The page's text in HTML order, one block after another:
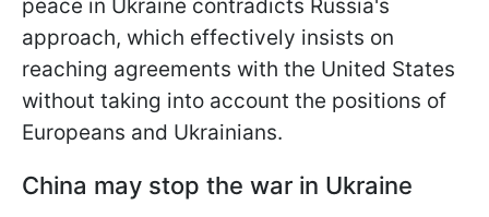
peace in Ukraine contradicts Russia's
approach, which effectively insists on
reaching agreements with the United States
without taking into account the positions of
Europeans and Ukrainians.
China may stop the war in Ukraine